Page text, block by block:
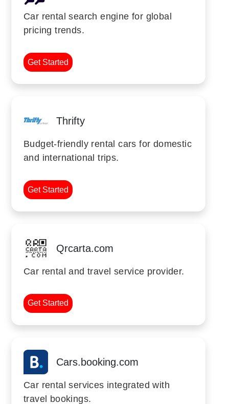
Car rental search engine for global
pricing trends.
Get Started
Thrifty
Budget-friendly rental cars for domestic
and international trips.
Get Started
Qrcarta.com
Car rental and travel service provider.
Get Started
Cars.booking.com
Car rental services integrated with
travel bookings.